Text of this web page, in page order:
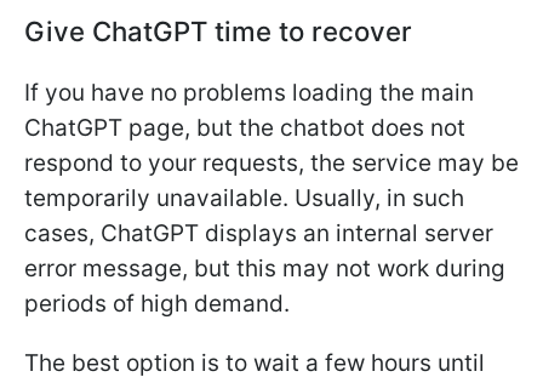
Give ChatGPT time to recover
If you have no problems loading the main
ChatGPT page, but the chatbot does not
respond to your requests, the service may be
temporarily unavailable. Usually, in such
cases, ChatGPT displays an internal server
error message, but this may not work during
periods of high demand.
The best option is to wait a few hours until